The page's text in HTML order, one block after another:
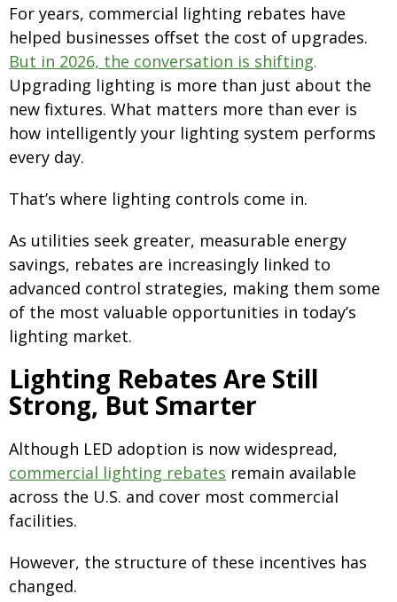
For years, commercial lighting rebates have
helped businesses offset the cost of upgrades.
But in 2026, the conversation is shifting.
Upgrading lighting is more than just about the
new fixtures. What matters more than ever is
how intelligently your lighting system performs
every day.
That’s where lighting controls come in.
As utilities seek greater, measurable energy
savings, rebates are increasingly linked to
advanced control strategies, making them some
of the most valuable opportunities in today’s
lighting market.
Lighting Rebates Are Still
Strong, But Smarter
Although LED adoption is now widespread,
commercial lighting rebates remain available
across the U.S. and cover most commercial
facilities.
However, the structure of these incentives has
changed.